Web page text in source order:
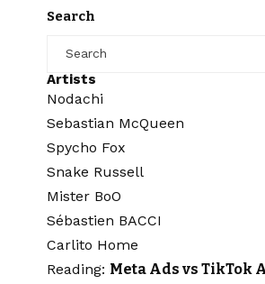
Search
Artists
Nodachi
Sebastian McQueen
Spycho Fox
Snake Russell
Mister BoO
Sébastien BACCI
Carlito Home
Reading: Meta Ads vs TikTok